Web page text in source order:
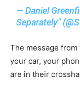
— Daniel
Separately"
The message from
your car, your
are in their